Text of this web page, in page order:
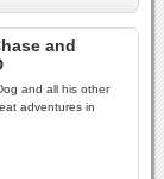
and
and all his other
adventures in